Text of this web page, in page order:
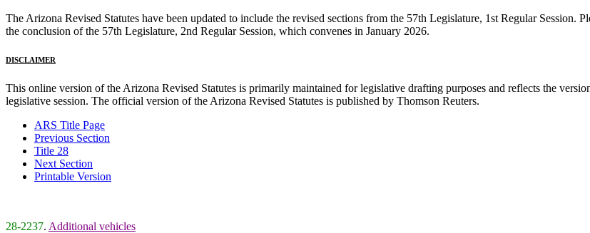
The Arizona Revised Statutes have been updated to include the revised sections from the 57th Legislature, 1st Regular Session.
the conclusion of the 57th Legislature, 2nd Regular Session, which convenes in January 2026.
DISCLAIMER
This online version of the Arizona Revised Statutes is primarily maintained for legislative drafting purposes and reflects the
legislative session. The official version of the Arizona Revised Statutes is published by Thomson Reuters.
ARS Title Page
Previous Section
Title 28
Next Section
Printable Version
28-2237. Additional vehicles